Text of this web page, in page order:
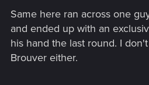
Same here ran across one
and ended up with an
his hand the last round. I
Brouver either.